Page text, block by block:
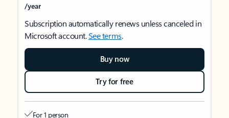
/year
Subscription automatically renews unless canceled in
Microsoft account.See terms.
Buy now
Try for free
For 1 person